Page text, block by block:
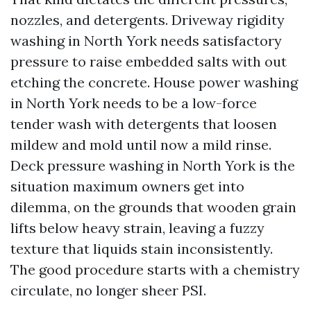
nozzles, and detergents. Driveway rigidity
washing in North York needs satisfactory
pressure to raise embedded salts with out
etching the concrete. House power washing
in North York needs to be a low-force
tender wash with detergents that loosen
mildew and mold until now a mild rinse.
Deck pressure washing in North York is the
situation maximum owners get into
dilemma, on the grounds that wooden grain
lifts below heavy strain, leaving a fuzzy
texture that liquids stain inconsistently.
The good procedure starts with a chemistry
circulate, no longer sheer PSI.